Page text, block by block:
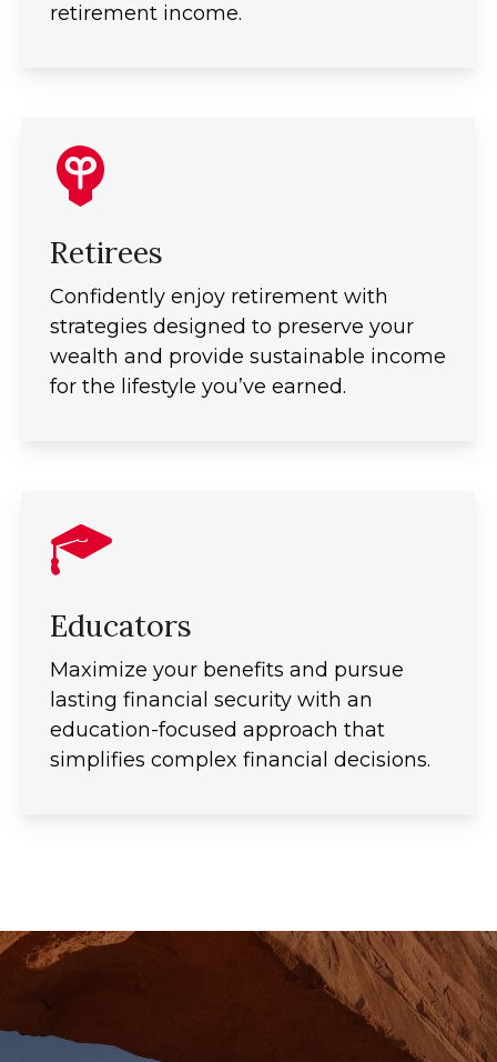
retirement income.
Retirees
Confidently enjoy retirement with
strategies designed to preserve your
wealth and provide sustainable income
for the lifestyle you’ve earned.
Educators
Maximize your benefits and pursue
lasting financial security with an
education-focused approach that
simplifies complex financial decisions.